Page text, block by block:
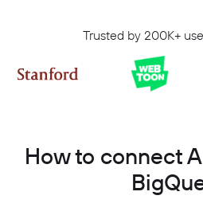
Trusted by 200K+
How to connect